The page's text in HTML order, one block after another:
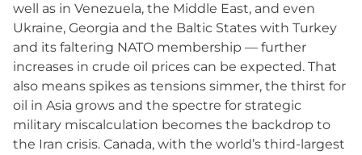
well as in Venezuela, the Middle East, and even
Ukraine, Georgia and the Baltic States with Turkey
and its faltering NATO membership — further
increases in crude oil prices can be expected. That
also means spikes as tensions simmer, the thirst for
oil in Asia grows and the spectre for strategic
military miscalculation becomes the backdrop to
the Iran crisis. Canada, with the world’s third-largest